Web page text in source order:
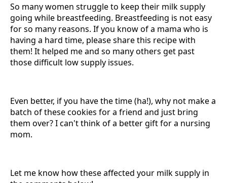
So many women struggle to keep their milk supply
going while breastfeeding. Breastfeeding is not easy
for so many reasons. If you know of a mama who is
having a hard time, please share this recipe with
them! It helped me and so many others get past
those difficult low supply issues.
Even better, if you have the time (ha!), why not make a
batch of these cookies for a friend and just bring
them over? I can't think of a better gift for a nursing
mom.
Let me know how these affected your milk supply in